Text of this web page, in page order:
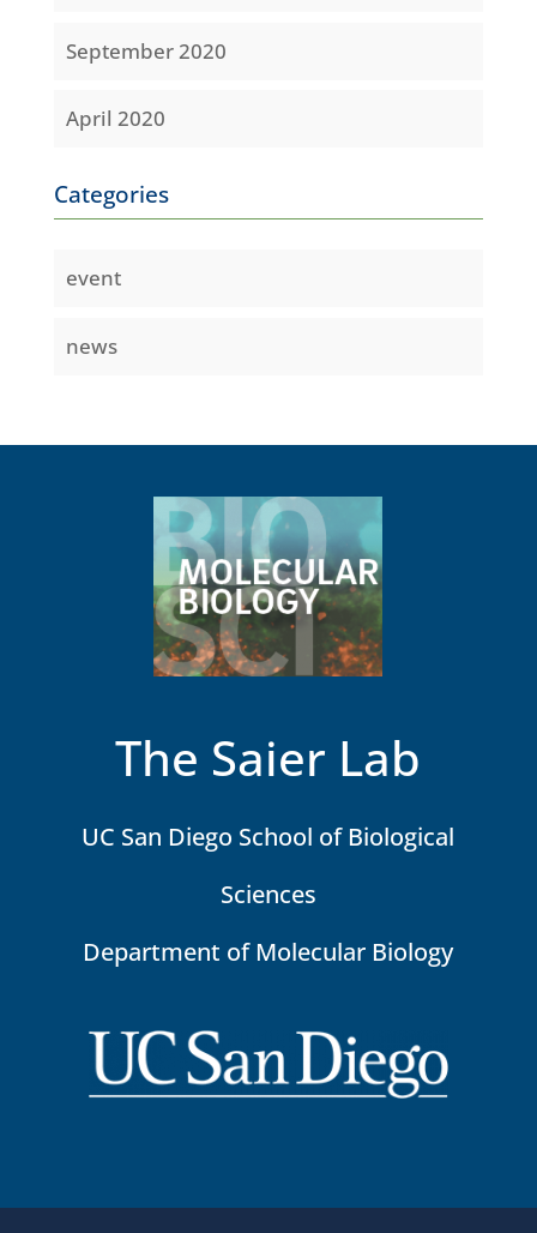
September 2020
April 2020
Categories
event
news
The Saier Lab
UC San Diego School of Biological
Sciences
Department of Molecular Biology